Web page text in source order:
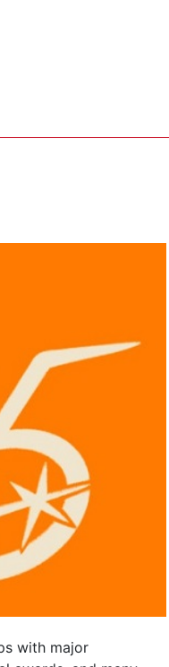
with major